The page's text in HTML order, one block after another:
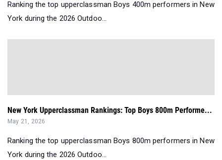
Ranking the top upperclassman Boys 400m performers in New
York during the 2026 Outdoo...
New York Upperclassman Rankings: Top Boys 800m Performe...
May 21, 2026
Ranking the top upperclassman Boys 800m performers in New
York during the 2026 Outdoo...